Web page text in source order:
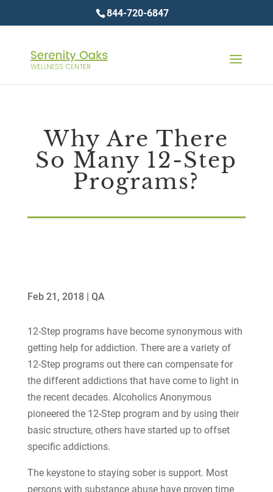
844-720-6847
Why Are There
So Many 12-Step
Programs?
Feb 21, 2018| QA
12-Step programs have become synonymous with
getting help for addiction. There are a variety of
12-Step programs out there can compensate for
the different addictions that have come to light in
the recent decades. Alcoholics Anonymous
pioneered the 12-Step program and by using their
basic structure, others have started up to offset
specific addictions.
The keystone to staying sober is support. Most
persons with substance abuse have proven time